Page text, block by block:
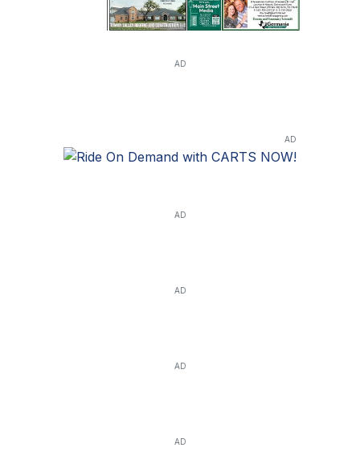
AD
AD
AD
AD
AD
AD